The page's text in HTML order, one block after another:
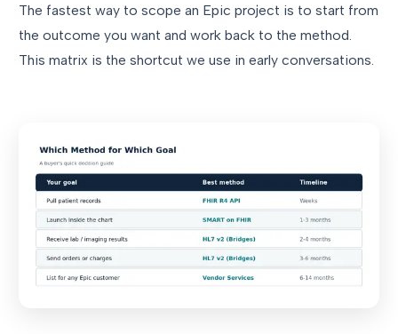
The fastest way to scope an Epic project is to start from
the outcome you want and work back to the method.
This matrix is the shortcut we use in early conversations.